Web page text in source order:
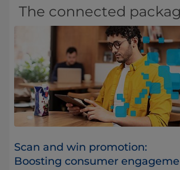
The connected
Scan and win promotion:
Boosting consumer